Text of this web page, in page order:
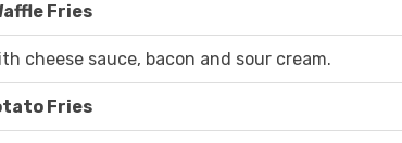
Fries
cheese sauce, bacon and sour cream.
Fries